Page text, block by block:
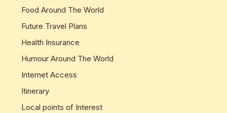
Food Around The World
Future Travel Plans
Health Insurance
Humour Around The World
Internet Access
Itinerary
Local points of Interest